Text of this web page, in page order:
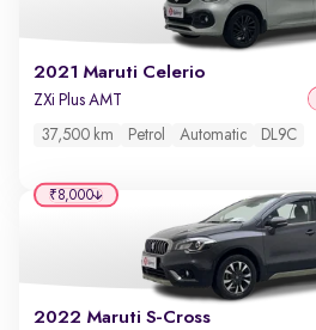
2021 Maruti Celerio
ZXi Plus AMT
37,500 km Petrol Automatic DL9C
2022 Maruti S-Cross
₹8,000